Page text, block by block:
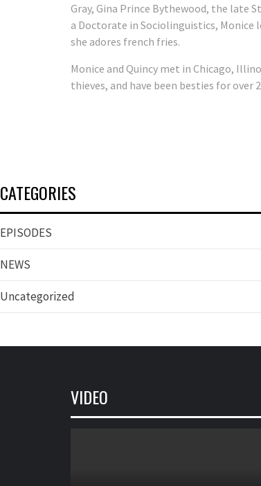
Gray, Gina Prince Bythewood, the late
a Doctorate in Sociolinguistics,
she adores french fries.
Monice and Quincy met in Chicago,
thieves, and have been besties for over
CATEGORIES
EPISODES
NEWS
Uncategorized
VIDEO